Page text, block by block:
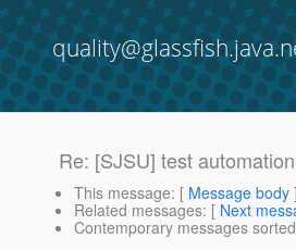
Re: [SJSU] test
This message: [ Message body
Related messages: [ Next
Contemporary messages sorted